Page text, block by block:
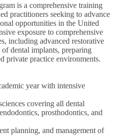
is a comprehensive training
practitioners seeking to advance
opportunities in the United
exposure to comprehensive
including advanced restorative
dental implants, preparing
private practice environments.
year with intensive
covering all dental
prosthodontics, and
planning, and management of